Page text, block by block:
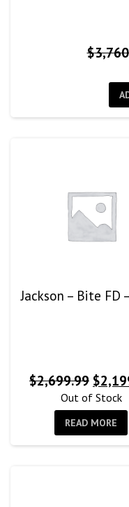
$
Jackson – Bite FD
$2,699.99
price
was:
$
Out of Stock
READ MORE